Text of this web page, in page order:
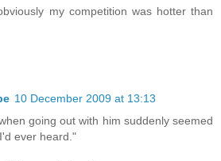
my competition was hotter than
10 December 2009 at 13:13
going out with him suddenly seemed
ever heard."